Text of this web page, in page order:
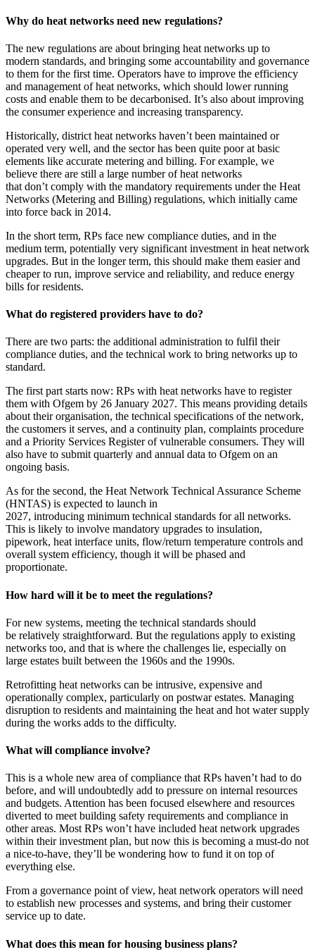
Why do heat networks need new regulations?
The new regulations are about bringing heat networks up to
modern standards, and bringing some accountability and governance
to them for the first time. Operators have to improve the efficiency
and management of heat networks, which should lower running
costs and enable them to be decarbonised. It’s also about improving
the consumer experience and increasing transparency.
Historically, district heat networks haven’t been maintained or
operated very well, and the sector has been quite poor at basic
elements like accurate metering and billing. For example, we
believe there are still a large number of heat networks
that don’t comply with the mandatory requirements under the Heat
Networks (Metering and Billing) regulations, which initially came
into force back in 2014.
In the short term, RPs face new compliance duties, and in the
medium term, potentially very significant investment in heat network
upgrades. But in the longer term, this should make them easier and
cheaper to run, improve service and reliability, and reduce energy
bills for residents.
What do registered providers have to do?
There are two parts: the additional administration to fulfil their
compliance duties, and the technical work to bring networks up to
standard.
The first part starts now: RPs with heat networks have to register
them with Ofgem by 26 January 2027. This means providing details
about their organisation, the technical specifications of the network,
the customers it serves, and a continuity plan, complaints procedure
and a Priority Services Register of vulnerable consumers. They will
also have to submit quarterly and annual data to Ofgem on an
ongoing basis.
As for the second, the Heat Network Technical Assurance Scheme
(HNTAS) is expected to launch in
2027, introducing minimum technical standards for all networks.
This is likely to involve mandatory upgrades to insulation,
pipework, heat interface units, flow/return temperature controls and
overall system efficiency, though it will be phased and
proportionate.
How hard will it be to meet the regulations?
For new systems, meeting the technical standards should
be relatively straightforward. But the regulations apply to existing
networks too, and that is where the challenges lie, especially on
large estates built between the 1960s and the 1990s.
Retrofitting heat networks can be intrusive, expensive and
operationally complex, particularly on postwar estates. Managing
disruption to residents and maintaining the heat and hot water supply
during the works adds to the difficulty.
What will compliance involve?
This is a whole new area of compliance that RPs haven’t had to do
before, and will undoubtedly add to pressure on internal resources
and budgets. Attention has been focused elsewhere and resources
diverted to meet building safety requirements and compliance in
other areas. Most RPs won’t have included heat network upgrades
within their investment plan, but now this is becoming a must-do not
a nice-to-have, they’ll be wondering how to fund it on top of
everything else.
From a governance point of view, heat network operators will need
to establish new processes and systems, and bring their customer
service up to date.
What does this mean for housing business plans?